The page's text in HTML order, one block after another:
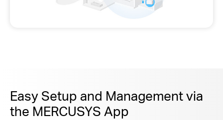
Easy Setup and Management via
the MERCUSYS App